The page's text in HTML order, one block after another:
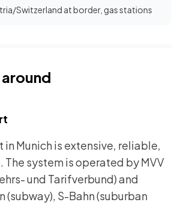
Switzerland at border, gas stations
Munich is extensive, reliable,
The system is operated by MVV
und Tarifverbund) and
(subway), S-Bahn (suburban